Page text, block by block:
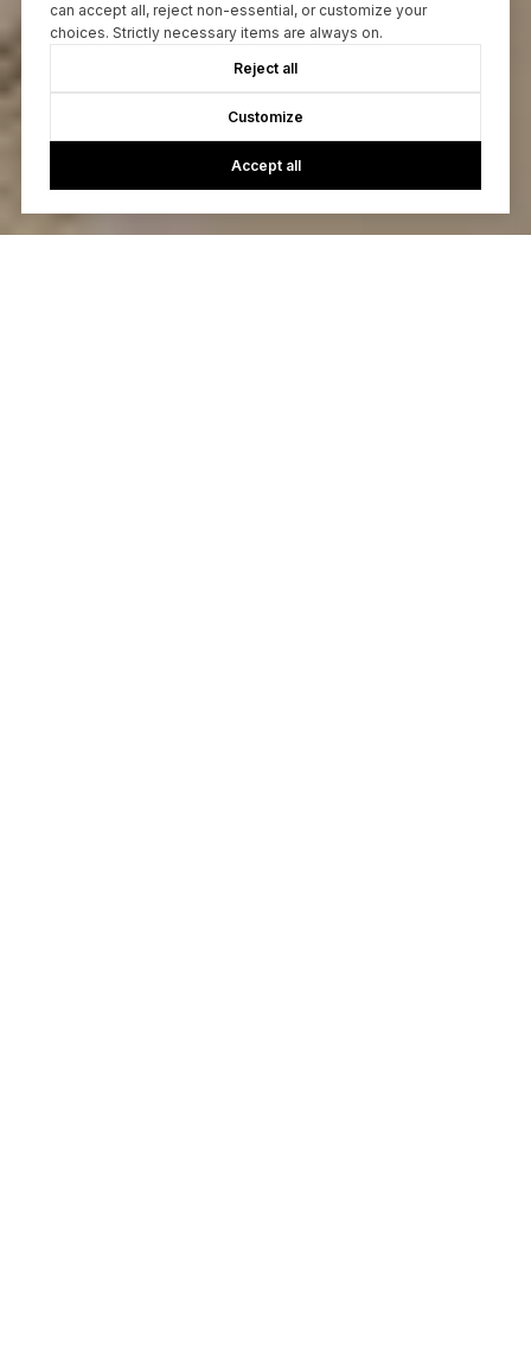
can accept all, reject non-essential, or customize your
choices. Strictly necessary items are always on.
Reject all
Customize
Accept all